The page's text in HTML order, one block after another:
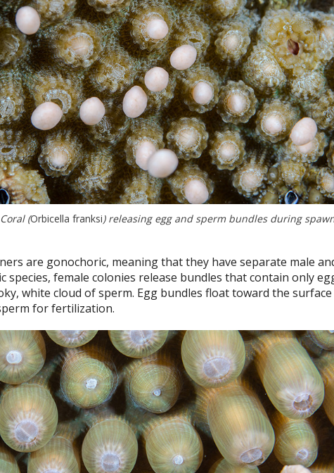
(Orbicella franksi) releasing egg and sperm bundles during
are gonochoric, meaning that they have separate male
species, female colonies release bundles that contain only
white cloud of sperm. Egg bundles float toward the
for fertilization.